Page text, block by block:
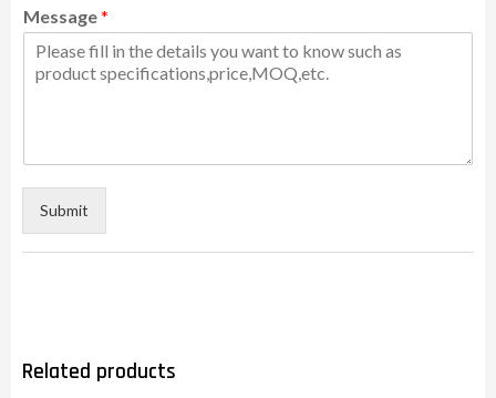
Message*
Submit
Related products